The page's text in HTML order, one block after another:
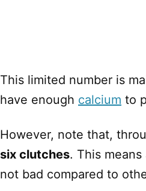
This limited number is
have enough calcium to
However, note that,
six clutches. This
not bad compared to